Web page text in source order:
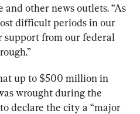
other news outlets. “As
difficult periods in our
support from our federal
up to $500 million in
wrought during the
declare the city a “major